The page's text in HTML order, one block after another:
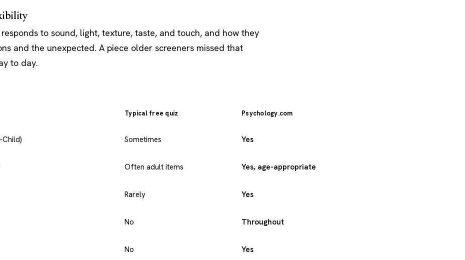
to sound, light, texture, taste, and touch, and how they
and the unexpected. A piece older screeners missed that
to day.
Typical free quiz Psychology.com
Sometimes Yes
Often adult items Yes, age-appropriate
Rarely Yes
No Throughout
No Yes